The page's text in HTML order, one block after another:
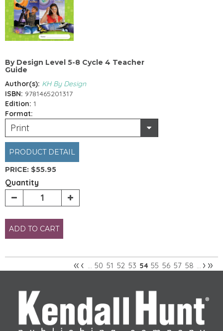
By Design Level 5-8 Cycle 4 Teacher
Guide
Author(s): KH By Design
ISBN: 9781465201317
Edition: 1
Format:
Print
PRODUCT DETAIL
PRICE: $55.95
Quantity
ADD TO CART
Pages
«‹ … 50 51 52 53 54 55 56 57 58 … ›»